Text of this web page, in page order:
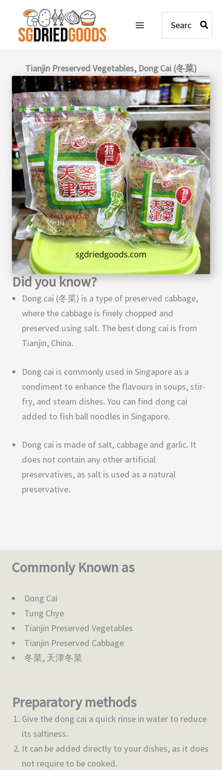
content
for:
Tianjin Preserved Vegetables, Dong Cai (冬菜)
Did you know?
Dong cai (冬菜) is a type of preserved cabbage,
where the cabbage is finely chopped and
preserved using salt. The best dong cai is from
Tianjin, China.
Dong cai is commonly used in Singapore as a
condiment to enhance the flavours in soups, stir-
fry, and steam dishes. You can find dong cai
added to fish ball noodles in Singapore.
Dong cai is made of salt, cabbage and garlic. It
does not contain any other artificial
preservatives, as salt is used as a natural
preservative.
Commonly Known as
Dong Cai
Tung Chye
Tianjin Preserved Vegetables
Tianjin Preserved Cabbage
冬菜, 天津冬菜
Preparatory methods
Give the dong cai a quick rinse in water to reduce
its saltiness.
It can be added directly to your dishes, as it does
not require to be cooked.